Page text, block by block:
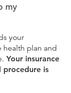
my
your
plan and
Your insurance
procedure is